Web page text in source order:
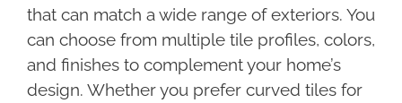
that can match a wide range of exteriors. You
can choose from multiple tile profiles, colors,
and finishes to complement your home’s
design. Whether you prefer curved tiles for